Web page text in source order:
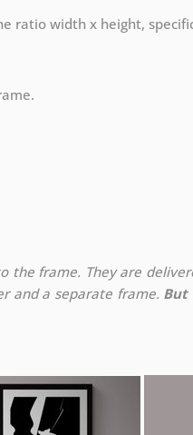
ratio width x height,
the frame. They are
and a separate frame. But